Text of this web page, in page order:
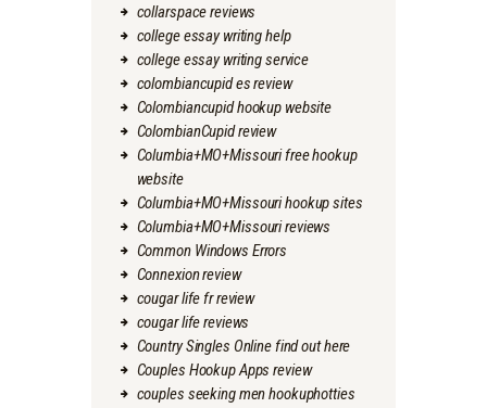
collarspace reviews
college essay writing help
college essay writing service
colombiancupid es review
Colombiancupid hookup website
ColombianCupid review
Columbia+MO+Missouri free hookup
website
Columbia+MO+Missouri hookup sites
Columbia+MO+Missouri reviews
Common Windows Errors
Connexion review
cougar life fr review
cougar life reviews
Country Singles Online find out here
Couples Hookup Apps review
couples seeking men hookuphotties